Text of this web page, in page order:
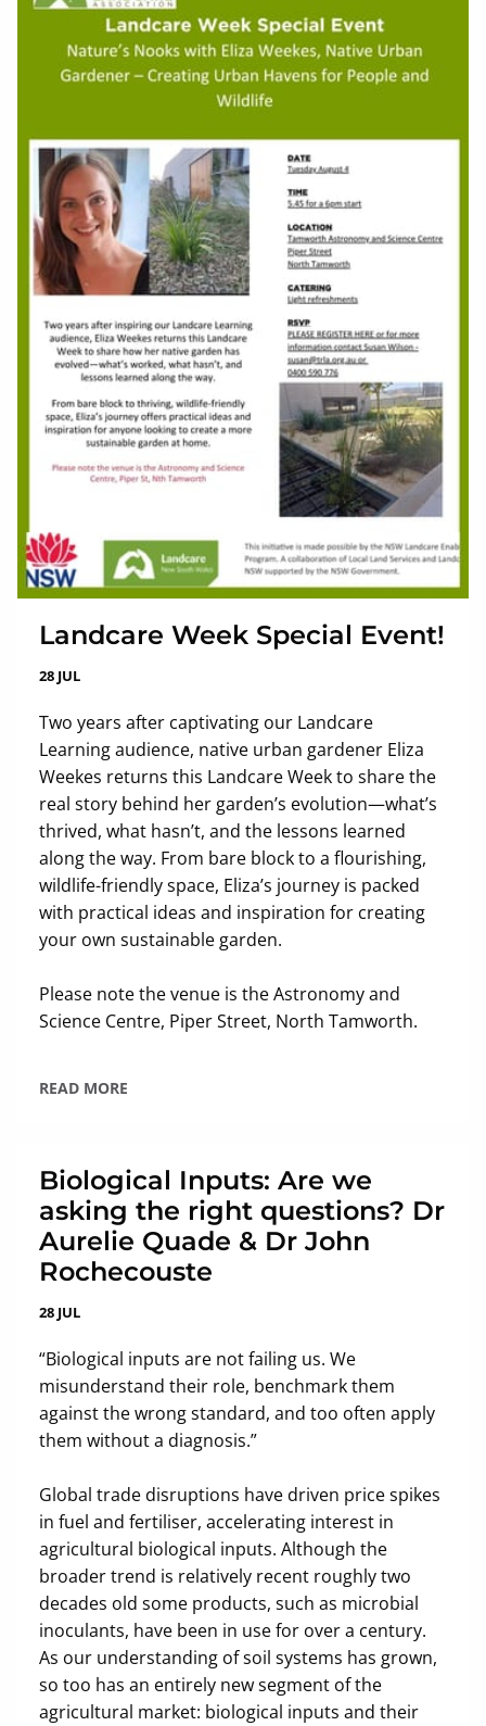
Landcare Week Special Event!
28 JUL
Two years after captivating our Landcare
Learning audience, native urban gardener Eliza
Weekes returns this Landcare Week to share the
real story behind her garden’s evolution—what’s
thrived, what hasn’t, and the lessons learned
along the way. From bare block to a flourishing,
wildlife-friendly space, Eliza’s journey is packed
with practical ideas and inspiration for creating
your own sustainable garden.
Please note the venue is the Astronomy and
Science Centre, Piper Street, North Tamworth.
READ MORE
Biological Inputs: Are we
asking the right questions? Dr
Aurelie Quade & Dr John
Rochecouste
28 JUL
“Biological inputs are not failing us. We
misunderstand their role, benchmark them
against the wrong standard, and too often apply
them without a diagnosis.”
Global trade disruptions have driven price spikes
in fuel and fertiliser, accelerating interest in
agricultural biological inputs. Although the
broader trend is relatively recent roughly two
decades old some products, such as microbial
inoculants, have been in use for over a century.
As our understanding of soil systems has grown,
so too has an entirely new segment of the
agricultural market: biological inputs and their